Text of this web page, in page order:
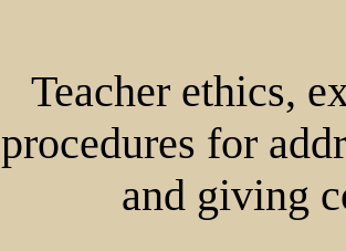
Teacher ethics,
procedures for
and giving